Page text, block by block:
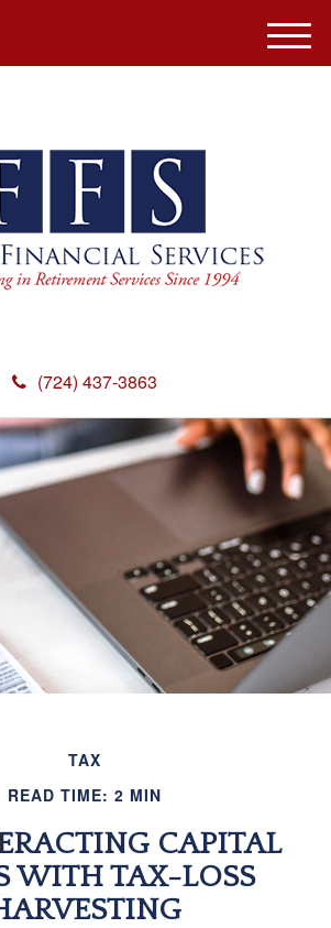
(724) 437-3863
M
e
TAX
READ TIME: 2 MIN
CAPITAL
WITH TAX-LOSS